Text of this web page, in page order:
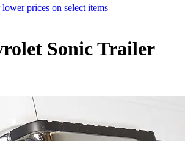
prices on select items
Sonic Trailer